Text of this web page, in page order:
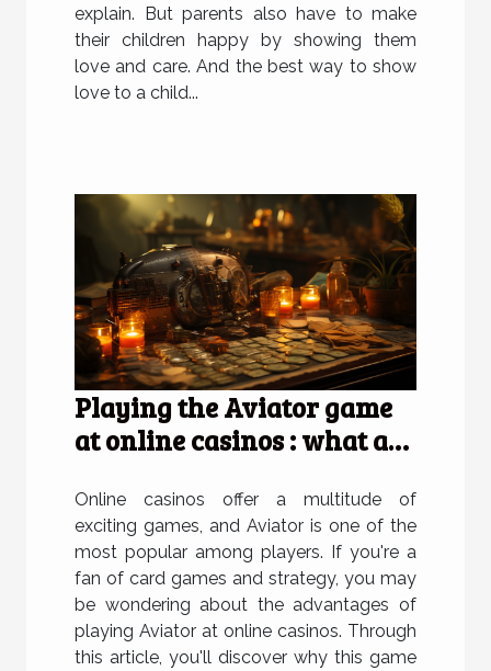
explain. But parents also have to make
their children happy by showing them
love and care. And the best way to show
love to a child...
Playing the Aviator game
at online casinos : what are
?
Online casinos offer a multitude of
exciting games, and Aviator is one of the
most popular among players. If you're a
fan of card games and strategy, you may
be wondering about the advantages of
playing Aviator at online casinos. Through
this article, you'll discover why this game